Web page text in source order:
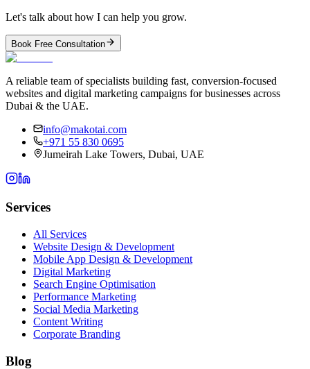
Let's talk about how I can help you grow.
Book Free Consultation
A reliable team of specialists building fast, conversion-focused
websites and digital marketing campaigns for businesses across
Dubai & the UAE.
info@makotai.com
+971 55 830 0695
Jumeirah Lake Towers, Dubai, UAE
Services
All Services
Website Design & Development
Mobile App Design & Development
Digital Marketing
Search Engine Optimisation
Performance Marketing
Social Media Marketing
Content Writing
Corporate Branding
Blog